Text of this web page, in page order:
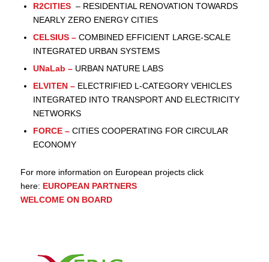
R2CITIES– RESIDENTIAL RENOVATION TOWARDS
NEARLY ZERO ENERGY CITIES
CELSIUS– COMBINED EFFICIENT LARGE-SCALE
INTEGRATED URBAN SYSTEMS
UNaLab – URBAN NATURE LABS
ELVITEN – ELECTRIFIED L-CATEGORY VEHICLES
INTEGRATED INTO TRANSPORT AND ELECTRICITY
NETWORKS
FORCE– CITIES COOPERATING FOR CIRCULAR
ECONOMY
For more information on European projects click
here: EUROPEAN PARTNERS
WELCOME ON BOARD